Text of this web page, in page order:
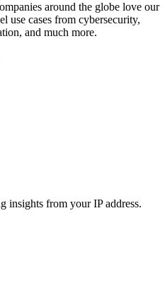
around the globe love our
use cases from cybersecurity,
and much more.
insights from your IP address.